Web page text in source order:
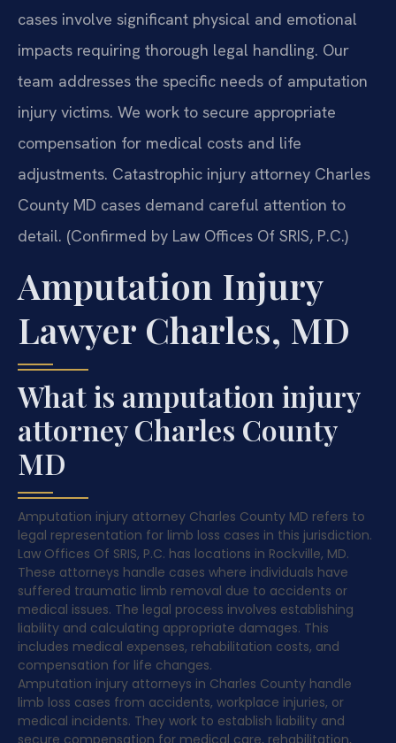
cases involve significant physical and emotional
impacts requiring thorough legal handling. Our
team addresses the specific needs of amputation
injury victims. We work to secure appropriate
compensation for medical costs and life
adjustments. Catastrophic injury attorney Charles
County MD cases demand careful attention to
detail. (Confirmed by Law Offices Of SRIS, P.C.)
Amputation Injury
Lawyer Charles, MD
What is amputation injury
attorney Charles County
MD
Amputation injury attorney Charles County MD refers to
legal representation for limb loss cases in this jurisdiction.
Law Offices Of SRIS, P.C. has locations in Rockville, MD.
These attorneys handle cases where individuals have
suffered traumatic limb removal due to accidents or
medical issues. The legal process involves establishing
liability and calculating appropriate damages. This
includes medical expenses, rehabilitation costs, and
compensation for life changes.
Amputation injury attorneys in Charles County handle
limb loss cases from accidents, workplace injuries, or
medical incidents. They work to establish liability and